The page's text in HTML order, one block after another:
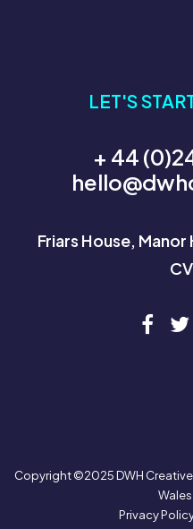
LET'S
+ 44
Friars House,
Copyright ©2025 DWH
Wales
Privacy